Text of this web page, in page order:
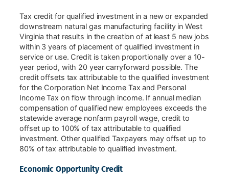
Tax credit for qualified investment in a new or expanded
downstream natural gas manufacturing facility in West
Virginia that results in the creation of at least 5 new jobs
within 3 years of placement of qualified investment in
service or use. Credit is taken proportionally over a 10-
year period, with 20 year carryforward possible. The
credit offsets tax attributable to the qualified investment
for the Corporation Net Income Tax and Personal
Income Tax on flow through income. If annual median
compensation of qualified new employees exceeds the
statewide average nonfarm payroll wage, credit to
offset up to 100% of tax attributable to qualified
investment. Other qualified Taxpayers may offset up to
80% of tax attributable to qualified investment.
Economic Opportunity Credit